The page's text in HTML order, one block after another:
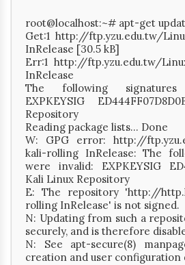
root@localhost:~# apt-get
Get:1 http://ftp.yzu.edu.tw/
InRelease [30.5 kB]
Err:1 http://ftp.yzu.edu.tw/
InRelease
The following
EXPKEYSIG
Repository
Reading package lists... Done
W: GPG error: http://
kali-rolling InRelease: The
were invalid: EXPKEYSIG
Kali Linux Repository
E: The repository 'http://
rolling InRelease' is not signed.
N: Updating from such a
securely, and is therefore
N: See apt-secure(8)
creation and user configuration